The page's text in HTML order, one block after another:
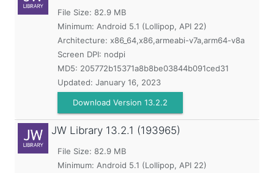
File Size: 82.9 MB
Minimum: Android 5.1 (Lollipop, API 22)
Architecture: x86_64,x86,armeabi-v7a,arm64-v8a
Screen DPI: nodpi
MD5: 205772b15371a8b8be03844b091ced31
Updated: January 16, 2023
Download Version 13.2.2
JW Library 13.2.1 (193965)
File Size: 82.9 MB
Minimum: Android 5.1 (Lollipop, API 22)